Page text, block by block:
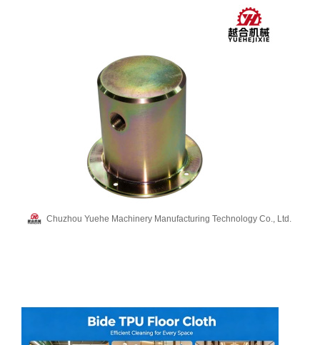
Chuzhou Yuehe Machinery Manufacturing Technology Co., Ltd.